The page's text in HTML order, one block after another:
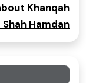
Khanqah
Hamdan